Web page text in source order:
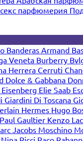
парфюмерия
Banderas Armand
Veneta Burberry
Herrera Cerruti
Dolce & Gabbana
Eisenberg Elie Saab
Giardini Di Toscana
Hermes Hugo
Gaultier Kenzo
Jacobs Moschino